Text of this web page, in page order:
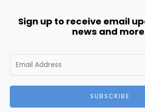
Sign up to receive email
news and
m
SUBSCRIBE